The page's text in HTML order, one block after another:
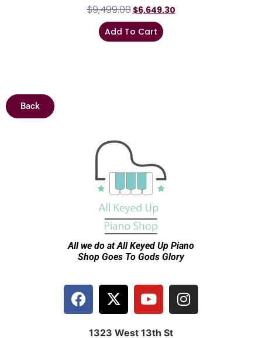
$9,499.00 $6,649.30
Add To Cart
Back
All we do at All Keyed Up Piano
Shop Goes To Gods Glory
1323 West 13th St